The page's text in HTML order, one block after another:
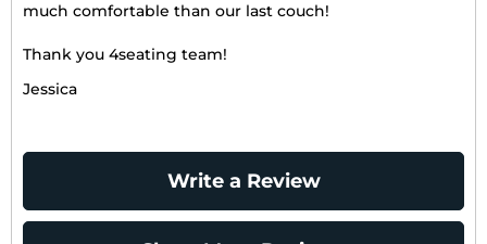
much comfortable than our last couch!
Thank you 4seating team!
Jessica
Write a Review